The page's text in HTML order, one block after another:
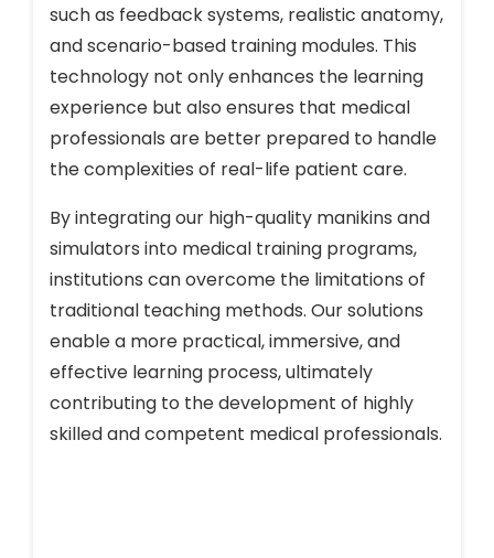
such as feedback systems, realistic anatomy,
and scenario-based training modules. This
technology not only enhances the learning
experience but also ensures that medical
professionals are better prepared to handle
the complexities of real-life patient care.
By integrating our high-quality manikins and
simulators into medical training programs,
institutions can overcome the limitations of
traditional teaching methods. Our solutions
enable a more practical, immersive, and
effective learning process, ultimately
contributing to the development of highly
skilled and competent medical professionals.